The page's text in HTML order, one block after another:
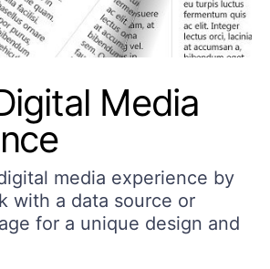
Media
media experience by
with a data source or
for a unique design and